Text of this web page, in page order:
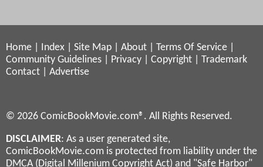
Home Index Site Map About Terms Of Service
Community Guidelines
Privacy Copyright
Trademark
Contact
Advertise
© 2026 ComicBookMovie.com®. All Rights Reserved.
DISCLAIMER: As a user generated site,
ComicBookMovie.com is protected from liability under the
DMCA (Digital Millenium Copyright Act) and "Safe Harbor"